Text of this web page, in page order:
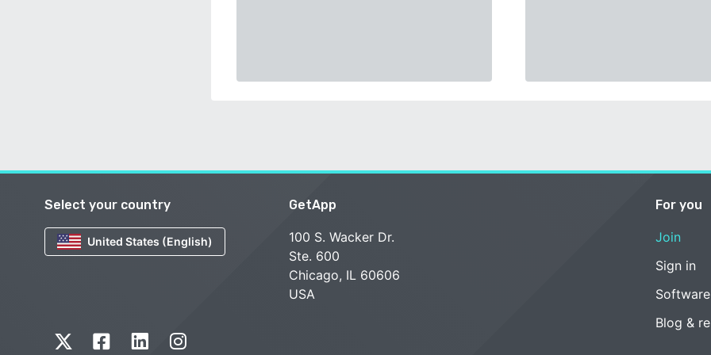
Select your country
United States (English)
GetApp
100 S. Wacker Dr.
Ste. 600
Chicago, IL 60606
USA
For you
Join
Sign in
Blog &